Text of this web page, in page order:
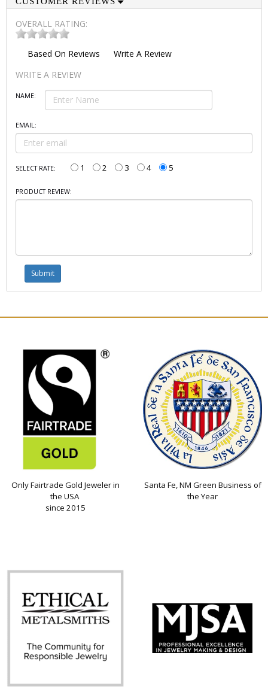
OVERALL RATING:
Based On Reviews
Write A Review
WRITE A REVIEW
NAME:
EMAIL:
SELECT RATE: 1 2 3 4 5
PRODUCT REVIEW:
Only Fairtrade Gold Jeweler in
the USA
since 2015
Santa Fe, NM Green Business of
the Year